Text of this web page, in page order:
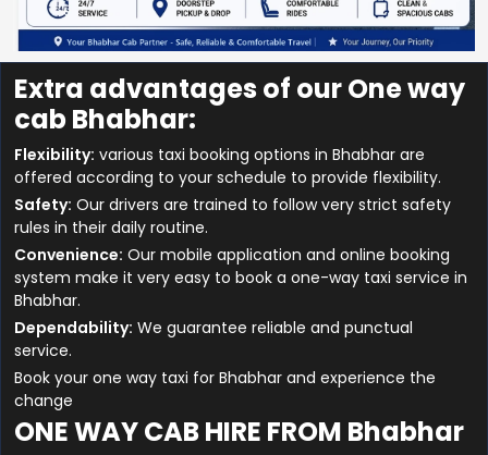
Extra advantages of our One way
cab Bhabhar:
Flexibility: various taxi booking options in Bhabhar are
offered according to your schedule to provide flexibility.
Safety: Our drivers are trained to follow very strict safety
rules in their daily routine.
Convenience: Our mobile application and online booking
system make it very easy to book a one-way taxi service in
Bhabhar.
Dependability: We guarantee reliable and punctual
service.
Book your one way taxi for Bhabhar and experience the
change
ONE WAY CAB HIRE FROM Bhabhar